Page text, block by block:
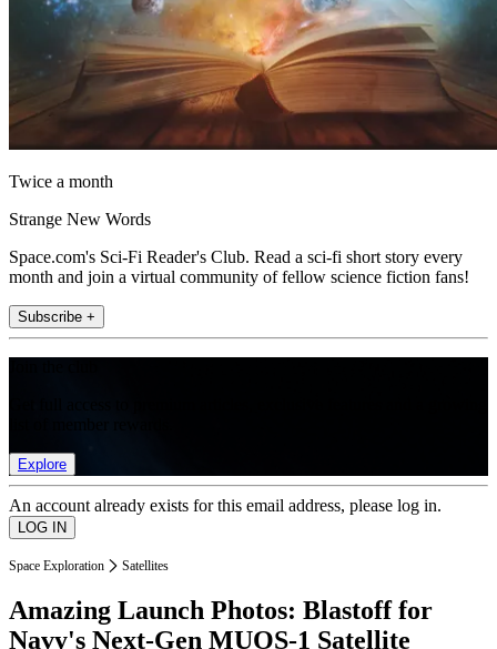
Twice a month
Strange New Words
Space.com's Sci-Fi Reader's Club. Read a sci-fi short story every
month and join a virtual community of fellow science fiction fans!
Subscribe +
Explore
An account already exists for this email address, please log in.
Space Exploration Satellites
Amazing Launch Photos: Blastoff for
Navy's Next-Gen MUOS-1 Satellite